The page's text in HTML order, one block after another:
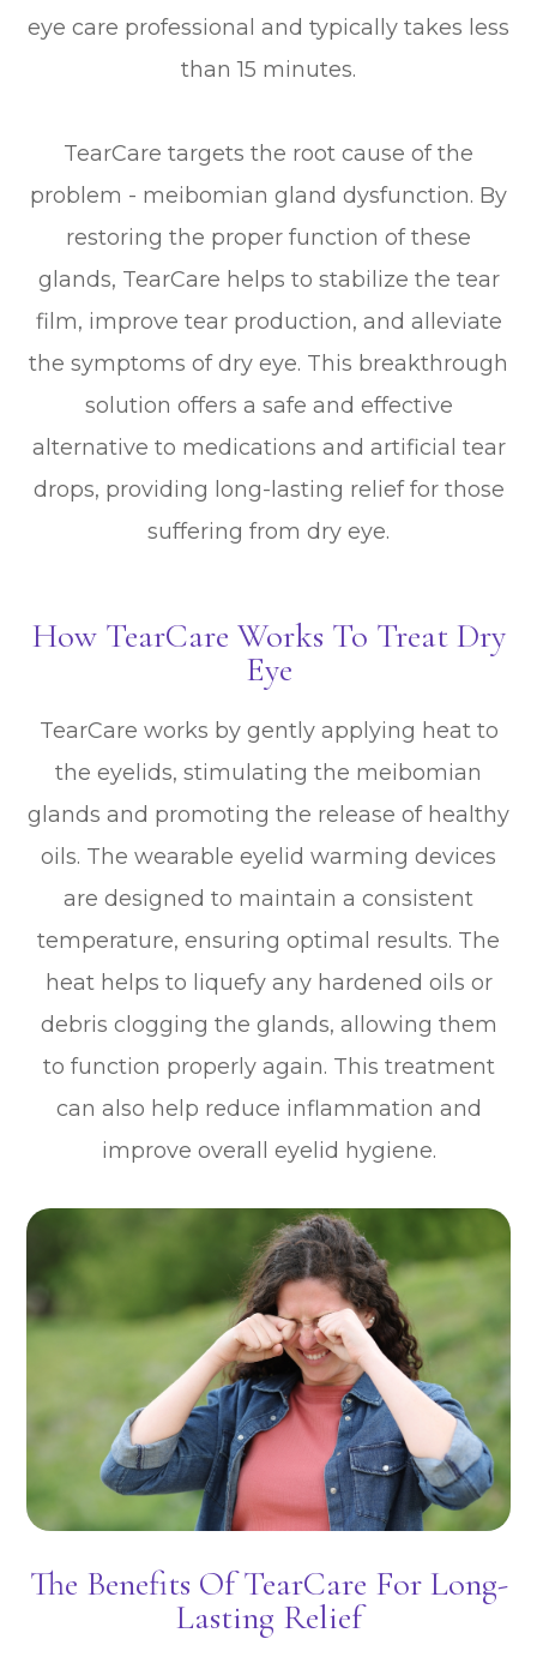
eye care professional and typically takes less
than 15 minutes.
TearCare targets the root cause of the
problem - meibomian gland dysfunction. By
restoring the proper function of these
glands, TearCare helps to stabilize the tear
film, improve tear production, and alleviate
the symptoms of dry eye. This breakthrough
solution offers a safe and effective
alternative to medications and artificial tear
drops, providing long-lasting relief for those
suffering from dry eye.
How TearCare Works To Treat Dry
Eye
TearCare works by gently applying heat to
the eyelids, stimulating the meibomian
glands and promoting the release of healthy
oils. The wearable eyelid warming devices
are designed to maintain a consistent
temperature, ensuring optimal results. The
heat helps to liquefy any hardened oils or
debris clogging the glands, allowing them
to function properly again. This treatment
can also help reduce inflammation and
improve overall eyelid hygiene.
The Benefits Of TearCare For Long-
Lasting Relief